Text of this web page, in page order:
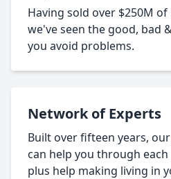
Having sold over $250M
we've seen the good, bad
you avoid problems.
Network of Experts
Built over fifteen years,
can help you through
plus help making living in